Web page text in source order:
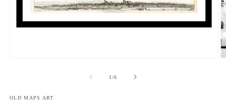
1/of
6
OLD MAPS ART